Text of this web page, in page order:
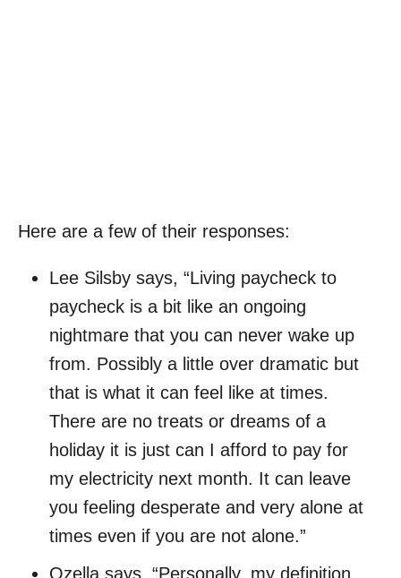
Here are a few of their responses:
Lee Silsby says, “Living paycheck to
paycheck is a bit like an ongoing
nightmare that you can never wake up
from. Possibly a little over dramatic but
that is what it can feel like at times.
There are no treats or dreams of a
holiday it is just can I afford to pay for
my electricity next month. It can leave
you feeling desperate and very alone at
times even if you are not alone.”
Ozella says, “Personally, my definition